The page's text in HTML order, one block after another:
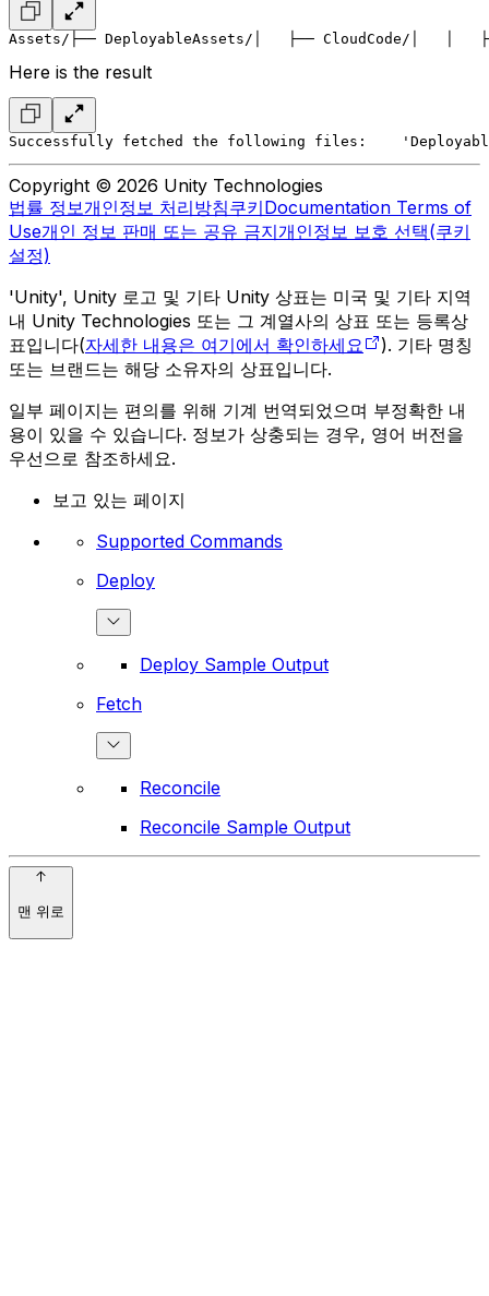
Assets/ ├── DeployableAssets/ │   ├── CloudCode/ │   │
Here is the result
Successfully fetched the following files:
Copyright © 2026 Unity Technologies
법률 정보개인정보 처리방침쿠키Documentation Terms of
Use개인 정보 판매 또는 공유 금지개인정보 보호 선택(쿠키
설정)
'Unity', Unity 로고 및 기타 Unity 상표는 미국 및 기타 지역
내 Unity Technologies 또는 그 계열사의 상표 또는 등록상
표입니다(자세한 내용은 여기에서 확인하세요
). 기타 명칭
또는 브랜드는 해당 소유자의 상표입니다.
일부 페이지는 편의를 위해 기계 번역되었으며 부정확한 내
용이 있을 수 있습니다. 정보가 상충되는 경우, 영어 버전을
우선으로 참조하세요.
보고 있는 페이지
Supported Commands
Deploy
Deploy Sample Output
Fetch
Reconcile
Reconcile Sample Output
맨 위로